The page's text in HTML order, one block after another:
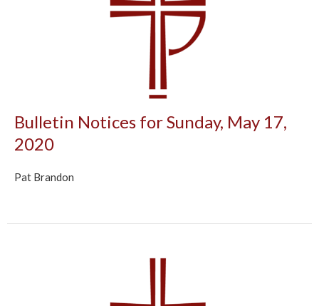
Bulletin Notices for Sunday, May 17,
2020
Pat Brandon